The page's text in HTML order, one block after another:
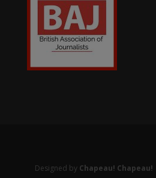
Designed by Chapeau! Chapeau!